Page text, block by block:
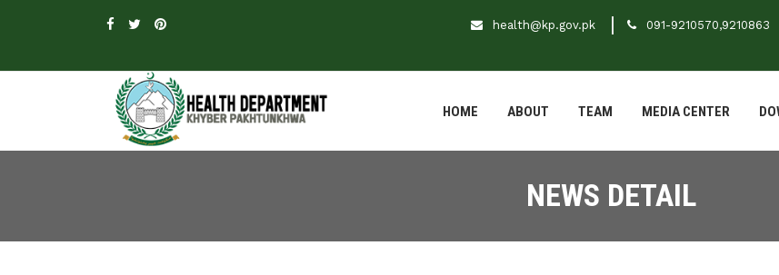
health@kp.gov.pk 091-9210570,9210863
HOME ABOUT TEAM MEDIA CENTER
NEWS DETAIL